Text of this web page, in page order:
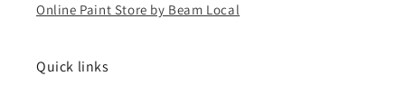
Online Paint Store by Beam Local
Quick links